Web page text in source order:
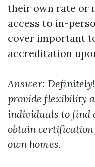
their own rate or
access to in-
cover important
accreditation
Answer:
provide flexibility
individuals to find
obtain
own homes.